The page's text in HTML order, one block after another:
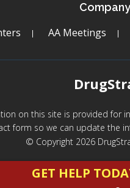
AA Meetings
on this site is provided
form so we can update the
© Copyright 2026
GET HELP